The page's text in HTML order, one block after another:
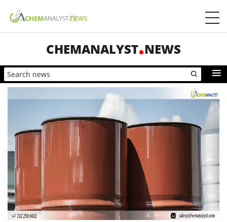
CHEMANALYST NEWS